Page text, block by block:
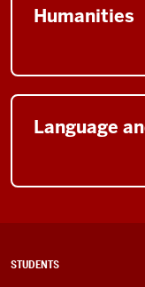
Humanities
Language
STUDENTS